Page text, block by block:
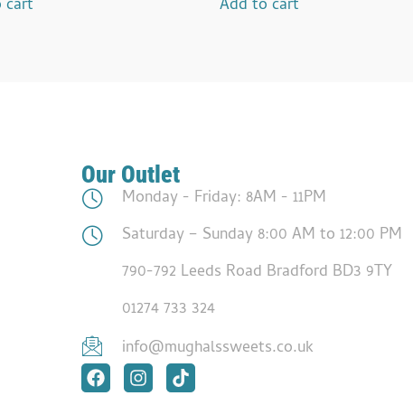
cart Add to cart
Our Outlet
Monday - Friday: 8AM - 11PM
Saturday – Sunday 8:00 AM to 12:00 PM
790-792 Leeds Road Bradford BD3 9TY
01274 733 324
info@mughalssweets.co.uk